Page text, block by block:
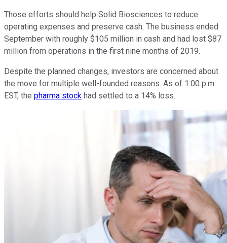
Those efforts should help Solid Biosciences to reduce
operating expenses and preserve cash. The business ended
September with roughly $105 million in cash and had lost $87
million from operations in the first nine months of 2019.
Despite the planned changes, investors are concerned about
the move for multiple well-founded reasons. As of 1:00 p.m.
EST, the pharma stock had settled to a 14% loss.